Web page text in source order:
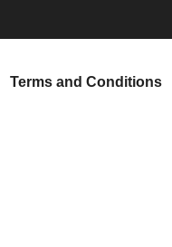
Terms and Conditions